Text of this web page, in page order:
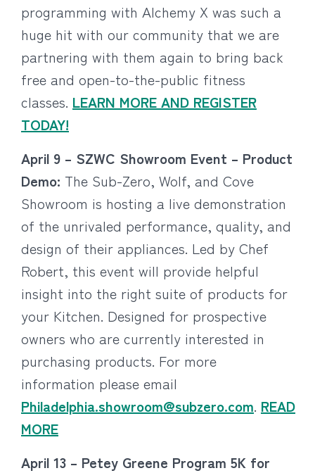
programming with Alchemy X was such a
huge hit with our community that we are
partnering with them again to bring back
free and open-to-the-public fitness
classes. LEARN MORE AND REGISTER
TODAY!
April 9 – SZWC Showroom Event – Product
Demo: The Sub-Zero, Wolf, and Cove
Showroom is hosting a live demonstration
of the unrivaled performance, quality, and
design of their appliances. Led by Chef
Robert, this event will provide helpful
insight into the right suite of products for
your Kitchen. Designed for prospective
owners who are currently interested in
purchasing products. For more
information please email
Philadelphia.showroom@subzero.com. READ
MORE
April 13 – Petey Greene Program 5K for